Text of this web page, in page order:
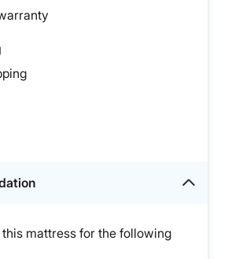
mattress for the following